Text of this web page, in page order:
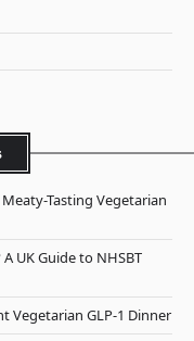
Tasting Vegetarian
UK Guide to NHSBT
Vegetarian GLP-1 Dinner